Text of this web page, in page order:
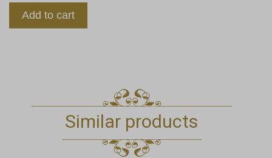
Add to cart
Similar products